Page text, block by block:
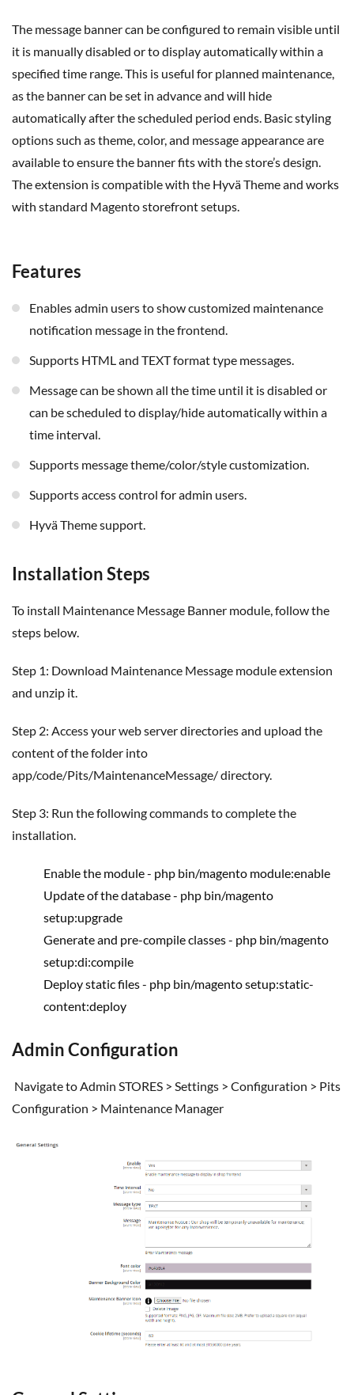
The message banner can be configured to remain visible until
it is manually disabled or to display automatically within a
specified time range. This is useful for planned maintenance,
as the banner can be set in advance and will hide
automatically after the scheduled period ends. Basic styling
options such as theme, color, and message appearance are
available to ensure the banner fits with the store’s design.
The extension is compatible with the HyväTheme and works
with standard Magento storefront setups.
Features
Enables admin users to show customized maintenance
notification message in the frontend.
Supports HTML and TEXT format type messages.
Message can be shown all the time until it is disabled or
can be scheduled to display/hide automatically within a
time interval.
Supports message theme/color/style customization.
Supports access control for admin users.
Hyvä Theme support.
Installation Steps
To install Maintenance Message Banner module, follow the
steps below.
Step 1: Download Maintenance Message module extension
and unzip it.
Step 2: Access your web server directories and upload the
content of the folder into
app/code/Pits/MaintenanceMessage/ directory.
Step 3: Run the following commands to complete the
installation.
Enable the module - php bin/magento module:enable
Update of the database - php bin/magento
setup:upgrade
Generate and pre-compile classes - php bin/magento
setup:di:compile
Deploy static files - php bin/magento setup:static-
content:deploy
Admin Configuration
Navigate to Admin STORES > Settings > Configuration > Pits
Configuration > Maintenance Manager